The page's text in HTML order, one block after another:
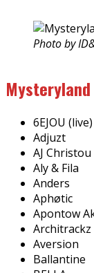
Photo by
6EJOU (live)
Adjuzt
AJ Christou
Aly & Fila
Anders
Aphøtic
Apontow
Architrackz
Aversion
Ballantine